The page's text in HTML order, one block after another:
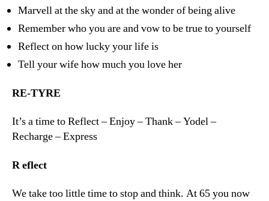
Marvell at the sky and at the wonder of being alive
Remember who you are and vow to be true to yourself
Reflect on how lucky your life is
Tell your wife how much you love her
RE-TYRE
It’s a time to Reflect – Enjoy – Thank – Yodel –
Recharge – Express
Reflect
We take too little time to stop and think. At 65 you now